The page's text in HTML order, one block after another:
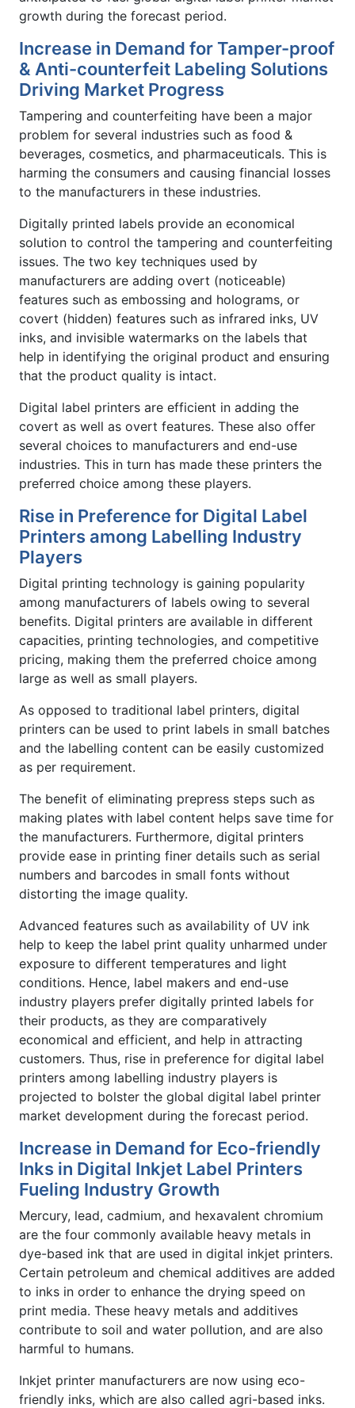
growth during the forecast period.
Increase in Demand for Tamper-proof
& Anti-counterfeit Labeling Solutions
Driving Market Progress
Tampering and counterfeiting have been a major
problem for several industries such as food &
beverages, cosmetics, and pharmaceuticals. This is
harming the consumers and causing financial losses
to the manufacturers in these industries.
Digitally printed labels provide an economical
solution to control the tampering and counterfeiting
issues. The two key techniques used by
manufacturers are adding overt (noticeable)
features such as embossing and holograms, or
covert (hidden) features such as infrared inks, UV
inks, and invisible watermarks on the labels that
help in identifying the original product and ensuring
that the product quality is intact.
Digital label printers are efficient in adding the
covert as well as overt features. These also offer
several choices to manufacturers and end-use
industries. This in turn has made these printers the
preferred choice among these players.
Rise in Preference for Digital Label
Printers among Labelling Industry
Players
Digital printing technology is gaining popularity
among manufacturers of labels owing to several
benefits. Digital printers are available in different
capacities, printing technologies, and competitive
pricing, making them the preferred choice among
large as well as small players.
As opposed to traditional label printers, digital
printers can be used to print labels in small batches
and the labelling content can be easily customized
as per requirement.
The benefit of eliminating prepress steps such as
making plates with label content helps save time for
the manufacturers. Furthermore, digital printers
provide ease in printing finer details such as serial
numbers and barcodes in small fonts without
distorting the image quality.
Advanced features such as availability of UV ink
help to keep the label print quality unharmed under
exposure to different temperatures and light
conditions. Hence, label makers and end-use
industry players prefer digitally printed labels for
their products, as they are comparatively
economical and efficient, and help in attracting
customers. Thus, rise in preference for digital label
printers among labelling industry players is
projected to bolster the global digital label printer
market development during the forecast period.
Increase in Demand for Eco-friendly
Inks in Digital Inkjet Label Printers
Fueling Industry Growth
Mercury, lead, cadmium, and hexavalent chromium
are the four commonly available heavy metals in
dye-based ink that are used in digital inkjet printers.
Certain petroleum and chemical additives are added
to inks in order to enhance the drying speed on
print media. These heavy metals and additives
contribute to soil and water pollution, and are also
harmful to humans.
Inkjet printer manufacturers are now using eco-
friendly inks, which are also called agri-based inks.